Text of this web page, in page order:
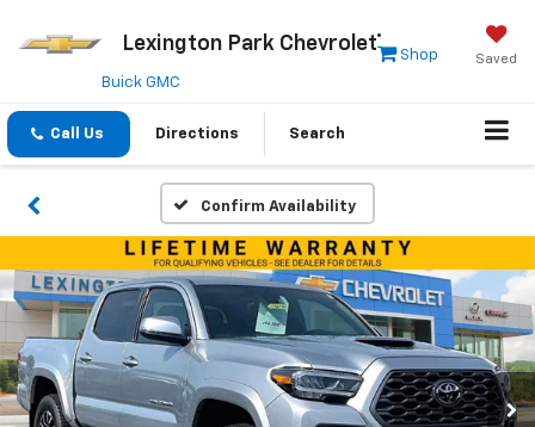
Lexington Park Chevrolet
Saved
Shop
Buick GMC
Call Us Directions Search
Confirm Availability